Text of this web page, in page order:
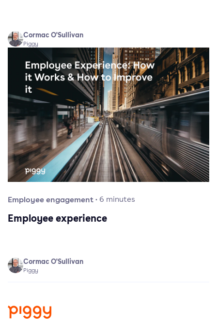
Cormac O'Sullivan
Piggy
Employee engagement· 6 minutes
Employee experience
Cormac O'Sullivan
Piggy